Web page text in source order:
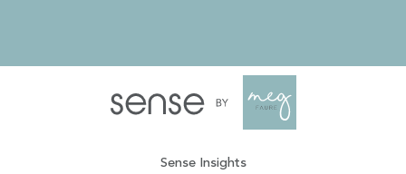
Sense Insights